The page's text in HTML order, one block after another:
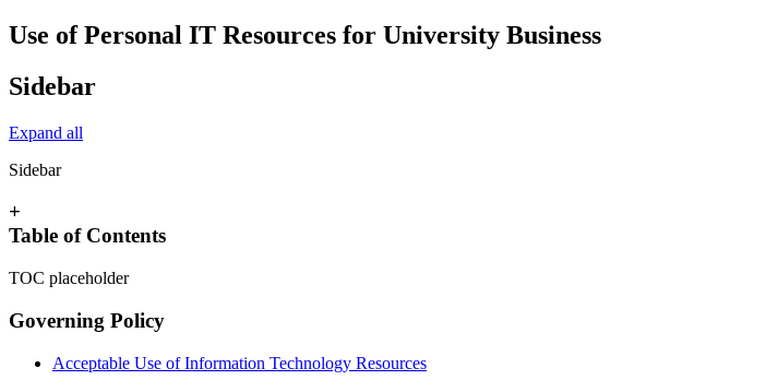
Use of Personal IT Resources for University Business
Sidebar
Expand all
Sidebar
+
Table of Contents
TOC placeholder
Governing Policy
Acceptable Use of Information Technology Resources